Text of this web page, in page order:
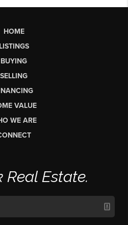
HOME
LISTINGS
BUYING
SELLING
VALUE
WE ARE
Real Estate.